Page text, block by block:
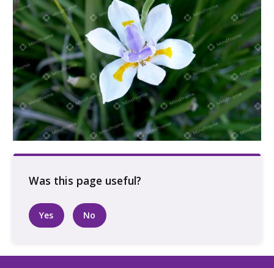
White purple and yellow flower
Yes No